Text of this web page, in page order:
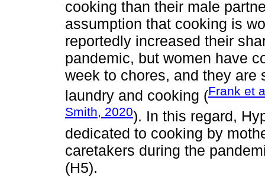
cooking than their male
assumption that cooking is
reportedly increased their
pandemic, but women have
week to chores, and they
laundry and cooking (Frank et
Smith, 2020). In this regard,
dedicated to cooking by
caretakers during the
(H5).